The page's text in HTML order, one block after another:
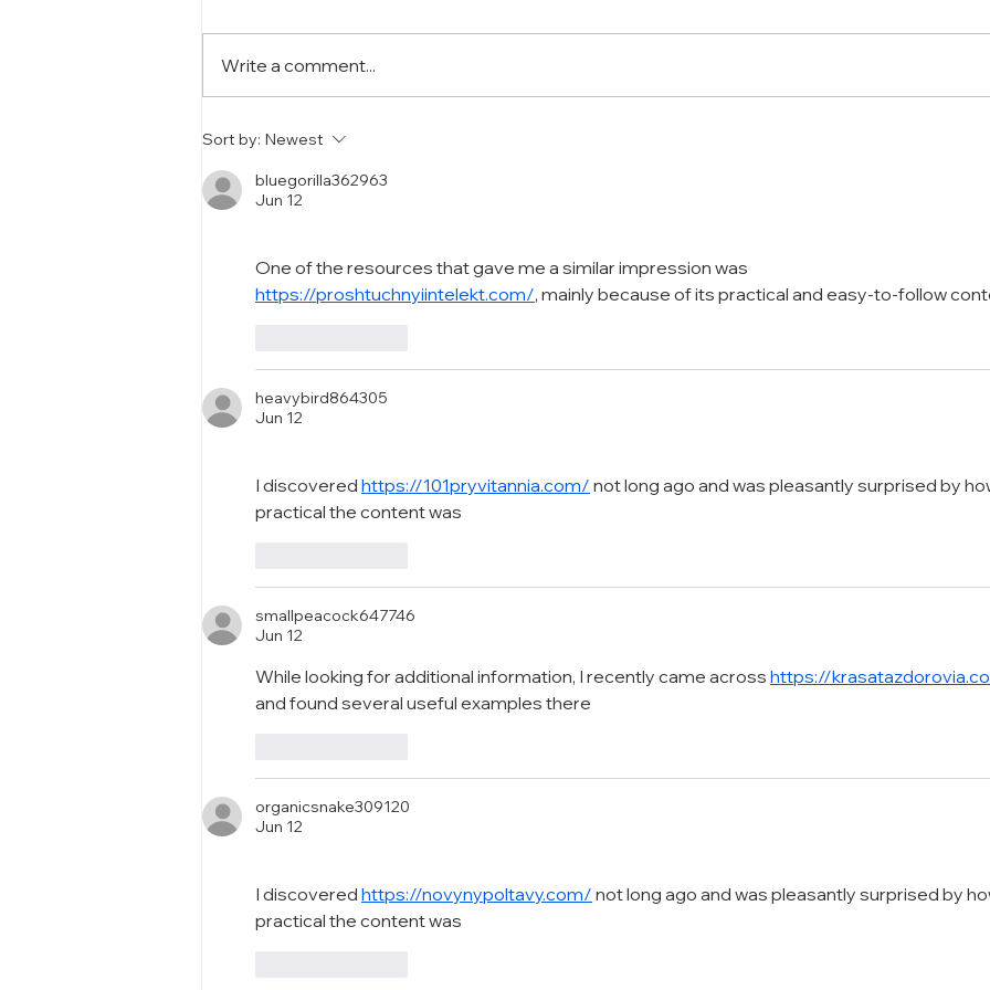
The Importance of Product
Packaging
Write a comment...
Sort by: Newest
bluegorilla362963
Jun 12
One of the resources that gave me a similar impression was
https://proshtuchnyiintelekt.com/, mainly because of its practical and easy-to-follow
heavybird864305
Jun 12
I discovered https://101pryvitannia.com/ not long ago and was pleasantly surprised by
practical the content was
smallpeacock647746
Jun 12
While looking for additional information, I recently came across https://
and found several useful examples there
organicsnake309120
Jun 12
I discovered https://novynypoltavy.com/ not long ago and was pleasantly surprised by
practical the content was